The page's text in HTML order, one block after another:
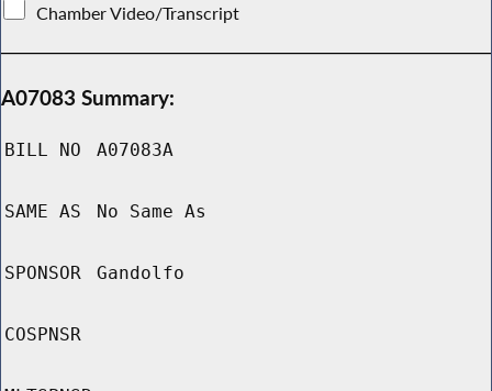
Chamber Video/Transcript
A07083 Summary:
BILL NO A07083A
SAME AS No Same As
SPONSOR Gandolfo
COSPNSR